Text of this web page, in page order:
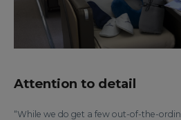
Attention to detail
“While we do get a few out-of-the-